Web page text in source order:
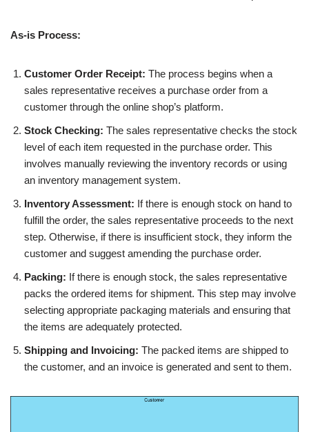
As-is Process:
Customer Order Receipt: The process begins when a
sales representative receives a purchase order from a
customer through the online shop’s platform.
Stock Checking: The sales representative checks the stock
level of each item requested in the purchase order. This
involves manually reviewing the inventory records or using
an inventory management system.
Inventory Assessment: If there is enough stock on hand to
fulfill the order, the sales representative proceeds to the next
step. Otherwise, if there is insufficient stock, they inform the
customer and suggest amending the purchase order.
Packing: If there is enough stock, the sales representative
packs the ordered items for shipment. This step may involve
selecting appropriate packaging materials and ensuring that
the items are adequately protected.
Shipping and Invoicing: The packed items are shipped to
the customer, and an invoice is generated and sent to them.